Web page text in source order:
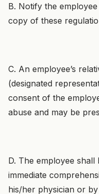
B. Notify the
copy of these
C. An employee’s
(designated
consent of the
abuse and may be
D. The employee
immediate
his/her physician or